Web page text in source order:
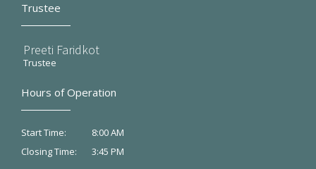
Trustee
Preeti Faridkot
Trustee
Hours of Operation
Start Time:
8:00 AM
Closing Time:
3:45 PM